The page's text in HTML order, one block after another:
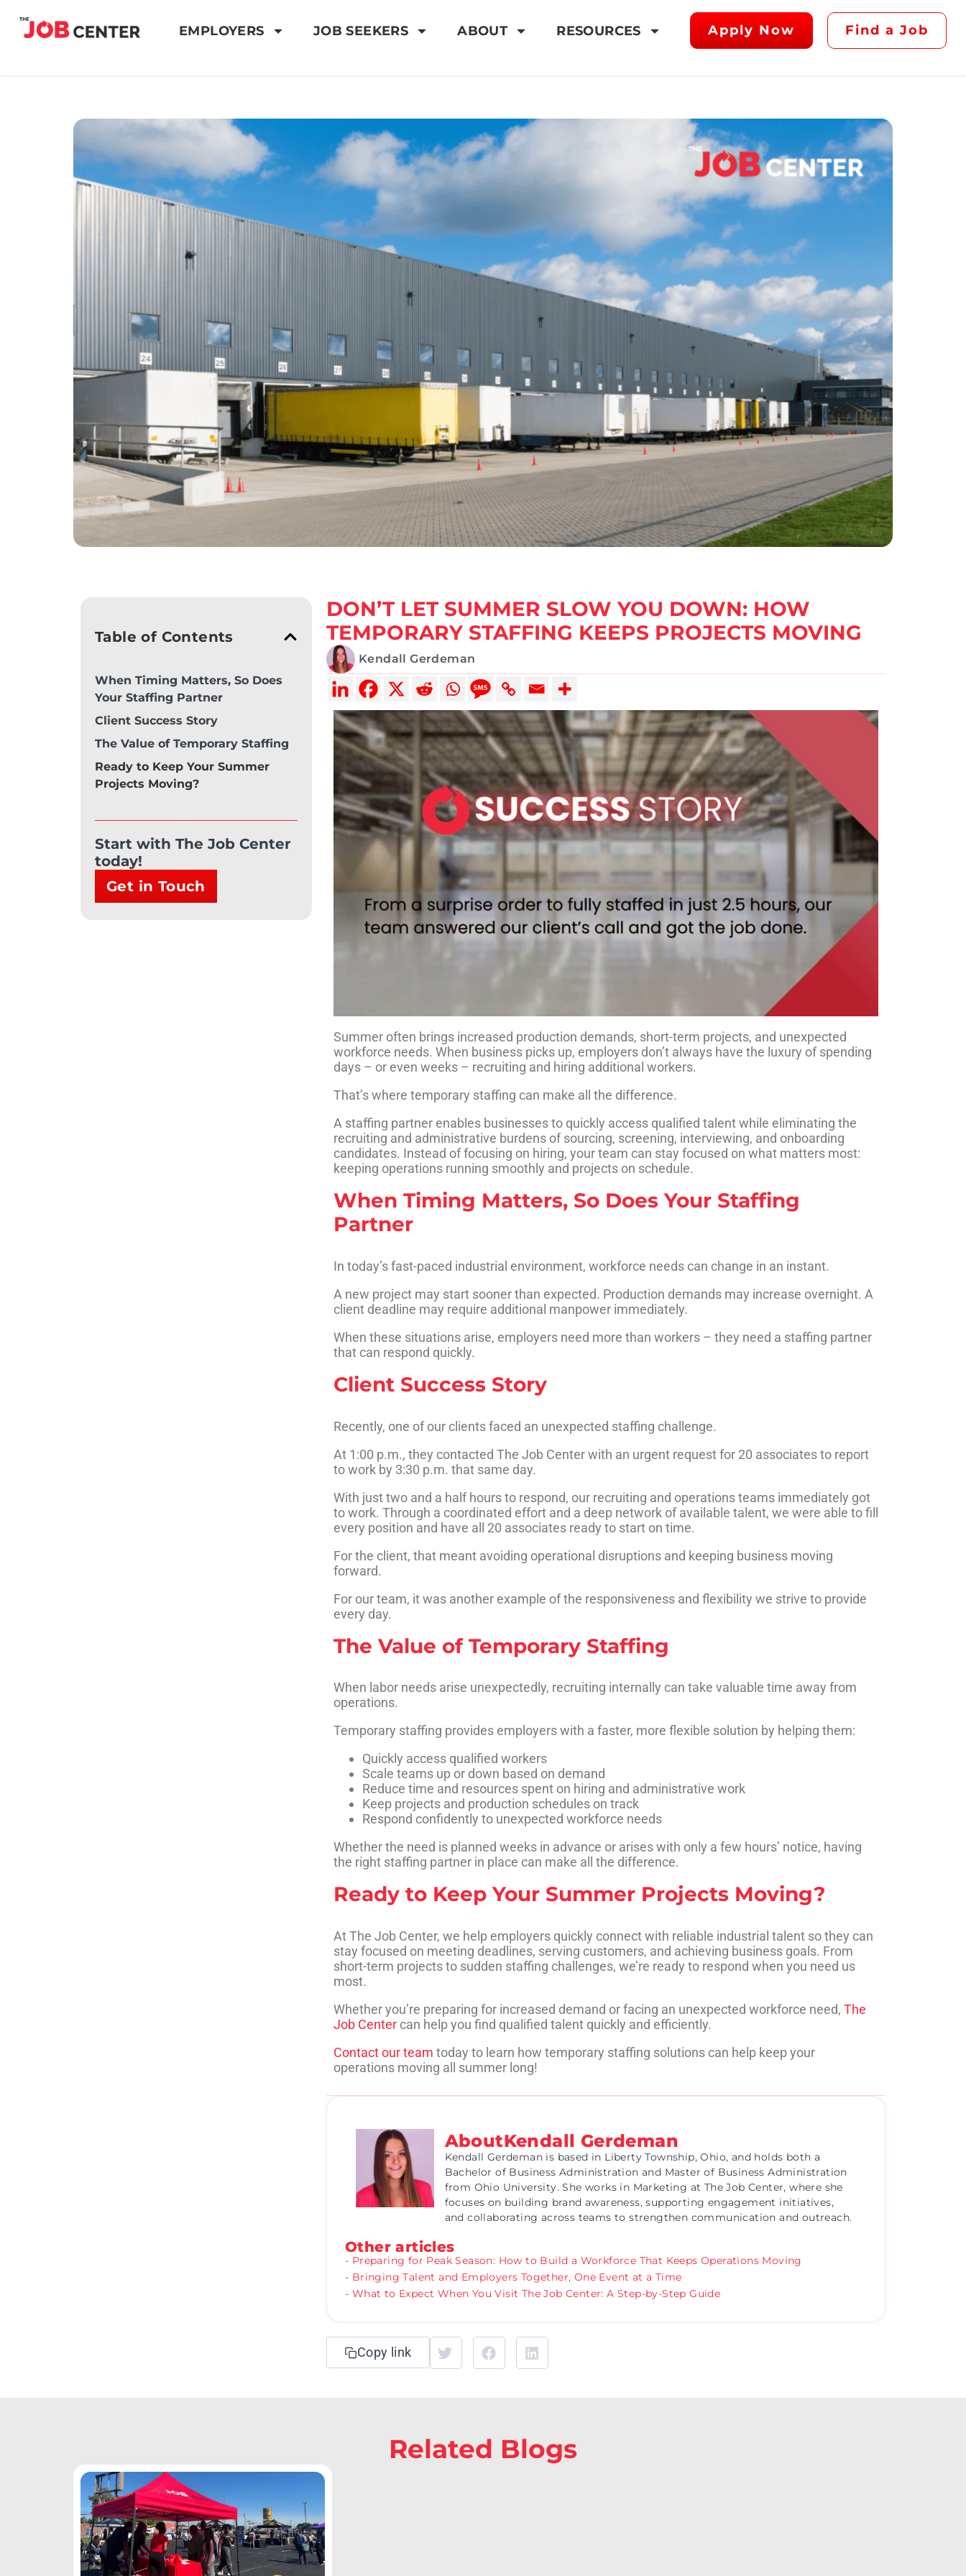
EMPLOYERS JOB SEEKERS ABOUT RESOURCES Apply Now Find a Job
Table of Contents
When Timing Matters, So Does
Your Staffing Partner
Client Success Story
The Value of Temporary Staffing
Ready to Keep Your Summer
Projects Moving?
Start with The Job Center
today!
Get in Touch
DON’T LET SUMMER SLOW YOU DOWN: HOW
TEMPORARY STAFFING KEEPS PROJECTS MOVING
Kendall Gerdeman
Summer often brings increased production demands, short-term projects, and unexpected
workforce needs. When business picks up, employers don’t always have the luxury of spending
days – or even weeks – recruiting and hiring additional workers.
That’s where temporary staffing can make all the difference.
A staffing partner enables businesses to quickly access qualified talent while eliminating the
recruiting and administrative burdens of sourcing, screening, interviewing, and onboarding
candidates. Instead of focusing on hiring, your team can stay focused on what matters most:
keeping operations running smoothly and projects on schedule.
When Timing Matters, So Does Your Staffing
Partner
In today’s fast-paced industrial environment, workforce needs can change in an instant.
A new project may start sooner than expected. Production demands may increase overnight. A
client deadline may require additional manpower immediately.
When these situations arise, employers need more than workers – they need a staffing partner
that can respond quickly.
Client Success Story
Recently, one of our clients faced an unexpected staffing challenge.
At 1:00 p.m., they contacted The Job Center with an urgent request for 20 associates to report
to work by 3:30 p.m. that same day.
With just two and a half hours to respond, our recruiting and operations teams immediately got
to work. Through a coordinated effort and a deep network of available talent, we were able to fill
every position and have all 20 associates ready to start on time.
For the client, that meant avoiding operational disruptions and keeping business moving
forward.
For our team, it was another example of the responsiveness and flexibility we strive to provide
every day.
The Value of Temporary Staffing
When labor needs arise unexpectedly, recruiting internally can take valuable time away from
operations.
Temporary staffing provides employers with a faster, more flexible solution by helping them:
Quickly access qualified workers
Scale teams up or down based on demand
Reduce time and resources spent on hiring and administrative work
Keep projects and production schedules on track
Respond confidently to unexpected workforce needs
Whether the need is planned weeks in advance or arises with only a few hours’ notice, having
the right staffing partner in place can make all the difference.
Ready to Keep Your Summer Projects Moving?
At The Job Center, we help employers quickly connect with reliable industrial talent so they can
stay focused on meeting deadlines, serving customers, and achieving business goals. From
short-term projects to sudden staffing challenges, we’re ready to respond when you need us
most.
Whether you’re preparing for increased demand or facing an unexpected workforce need, The
Job Center can help you find qualified talent quickly and efficiently.
Contact our team today to learn how temporary staffing solutions can help keep your
operations moving all summer long!
AboutKendall Gerdeman
Kendall Gerdeman is based in Liberty Township, Ohio, and holds both a
Bachelor of Business Administration and Master of Business Administration
from Ohio University. She works in Marketing at The Job Center, where she
focuses on building brand awareness, supporting engagement initiatives,
and collaborating across teams to strengthen communication and outreach.
Other articles
- Preparing for Peak Season: How to Build a Workforce That Keeps Operations Moving
- Bringing Talent and Employers Together, One Event at a Time
- What to Expect When You Visit The Job Center: A Step-by-Step Guide
Copy link
Related Blogs